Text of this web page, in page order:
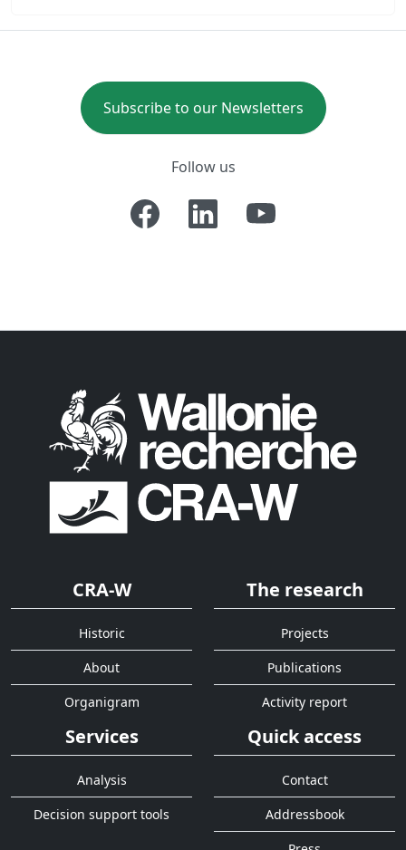
Subscribe to our Newsletters
Follow us
CRA-W
Historic
About
Organigram
The research
Projects
Publications
Activity report
Services
Analysis
Decision support tools
Quick access
Contact
Addressbook